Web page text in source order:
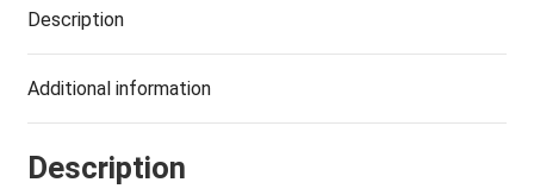
Description
Additional information
Description